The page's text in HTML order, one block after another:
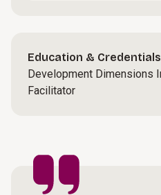
Education & Credentials
Development Dimensions
Facilitator